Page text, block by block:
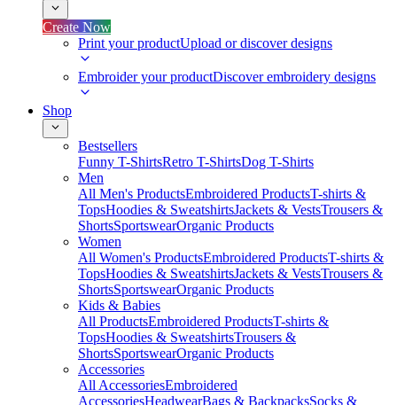
Create Now
Print your productUpload or discover designs
Embroider your productDiscover embroidery designs
Shop
Bestsellers
Funny T-ShirtsRetro T-ShirtsDog T-Shirts
Men
All Men's ProductsEmbroidered ProductsT-shirts &
TopsHoodies & SweatshirtsJackets & VestsTrousers &
ShortsSportswearOrganic Products
Women
All Women's ProductsEmbroidered ProductsT-shirts &
TopsHoodies & SweatshirtsJackets & VestsTrousers &
ShortsSportswearOrganic Products
Kids & Babies
All ProductsEmbroidered ProductsT-shirts &
TopsHoodies & SweatshirtsTrousers &
ShortsSportswearOrganic Products
Accessories
All AccessoriesEmbroidered
AccessoriesHeadwearBags & BackpacksSocks &